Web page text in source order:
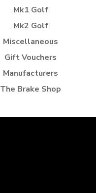
Mk1 Golf
Mk2 Golf
Miscellaneous
Gift Vouchers
Manufacturers
The Brake Shop